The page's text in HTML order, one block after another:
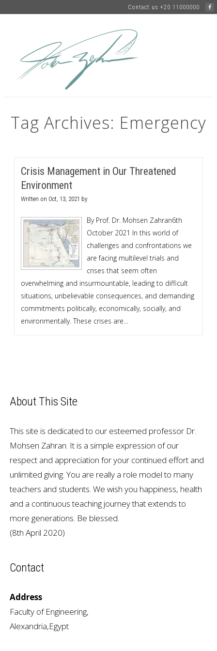
Contact us +20 11000000
Tag Archives: Emergency
Crisis Management in Our Threatened
Environment
Written on Oct, 13, 2021 by .
By Prof. Dr. Mohsen Zahran6th
October 2021 In this world of
challenges and confrontations we
are facing multilevel trials and
crises that seem often
overwhelming and insurmountable, leading to difficult
situations, unbelievable consequences, and demanding
commitments politically, economically, socially, and
environmentally. These crises are…
About This Site
This site is dedicated to our esteemed professor Dr.
Mohsen Zahran. It is a simple expression of our
respect and appreciation for your continued effort and
unlimited giving. You are really a role model to many
teachers and students. We wish you happiness, health
and a continuous teaching journey that extends to
more generations. Be blessed.
(8th April 2020)
Contact
Address
Faculty of Engineering,
Alexandria,Egypt